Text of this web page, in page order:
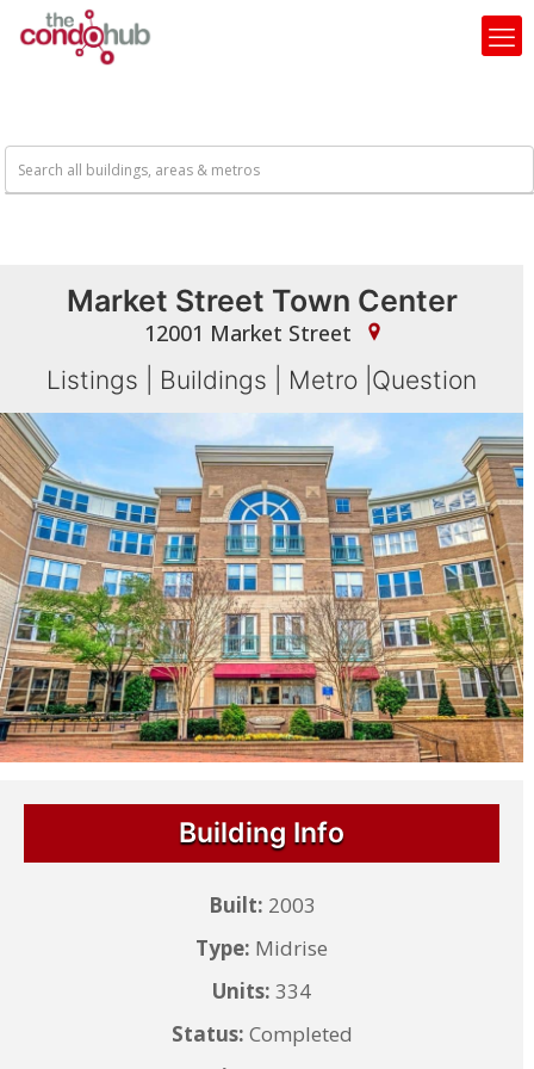
Market Street Town Center
12001 Market Street
Listings Buildings Metro Question
Building Info
Built: 2003
Type: Midrise
Units: 334
Status: Completed